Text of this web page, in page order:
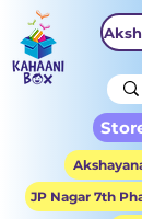
JP Nagar 7th